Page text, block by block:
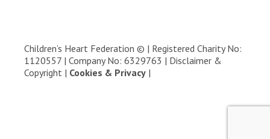
Children’s Heart Federation © | Registered Charity No:
1120557 | Company No: 6329763 | Disclaimer &
Copyright | Cookies & Privacy |